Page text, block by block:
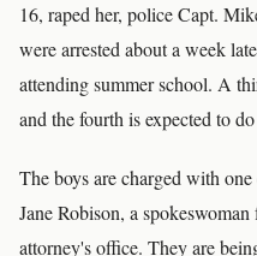
16, raped her, police Capt.
were arrested about a week
attending summer school. A
and the fourth is expected to
The boys are charged with
Jane Robison, a
attorney's office. They are